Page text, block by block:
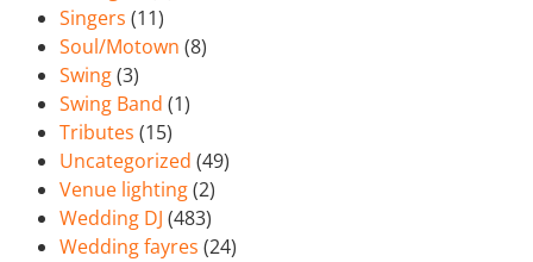
Singers (11)
Soul/Motown (8)
Swing(3)
Swing Band (1)
Tributes (15)
Uncategorized (49)
Venue lighting(2)
Wedding DJ (483)
Wedding fayres (24)